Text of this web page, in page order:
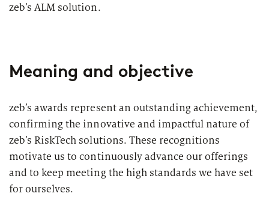
zeb’s ALM solution.
Meaning and objective
zeb’s awards represent an outstanding achievement,
confirming the innovative and impactful nature of
zeb’s RiskTech solutions. These recognitions
motivate us to continuously advance our offerings
and to keep meeting the high standards we have set
for ourselves.